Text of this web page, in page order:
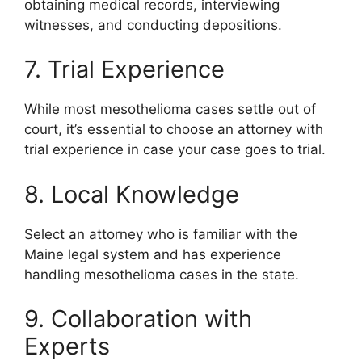
obtaining medical records, interviewing
witnesses, and conducting depositions.
7. Trial Experience
While most mesothelioma cases settle out of
court, it’s essential to choose an attorney with
trial experience in case your case goes to trial.
8. Local Knowledge
Select an attorney who is familiar with the
Maine legal system and has experience
handling mesothelioma cases in the state.
9. Collaboration with
Experts